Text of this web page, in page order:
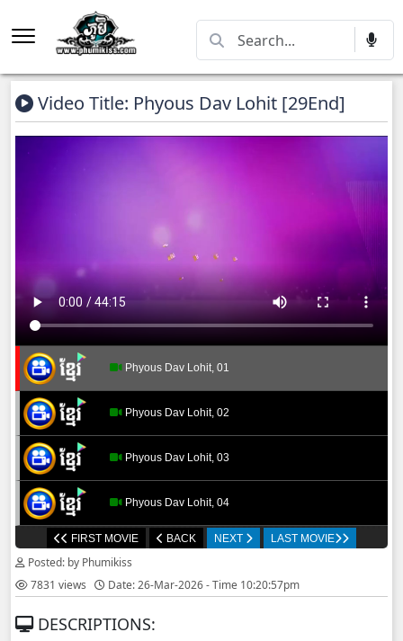
Video Title: Phyous Dav Lohit [29End]
Phyous Dav Lohit, 01
Phyous Dav Lohit, 02
Phyous Dav Lohit, 03
Phyous Dav Lohit, 04
Phyous Dav Lohit, 05
Phyous Dav Lohit, 06
FIRST MOVIE BACK NEXT LAST MOVIE
Posted: by Phumikiss
7831 views
Date: 26-Mar-2026 - Time 10:20:57pm
DESCRIPTIONS: